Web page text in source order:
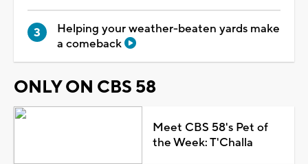
Helping your weather-beaten yards make
a comeback
ONLY ON CBS 58
Meet CBS 58's Pet of
the Week: T'Challa